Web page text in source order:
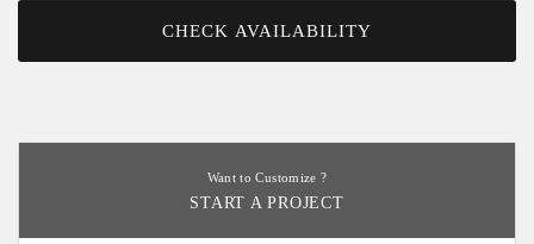
CHECK AVAILABILITY
Want to Customize ?
START A PROJECT